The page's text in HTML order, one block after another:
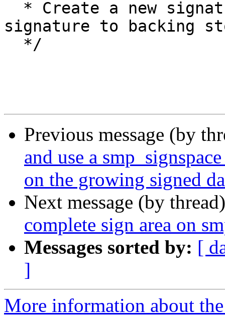
signature to backing
Previous message (by
and use a
on the growing signed
Next message (by
complete sign area on
Messages sorted by: [
]
More information about